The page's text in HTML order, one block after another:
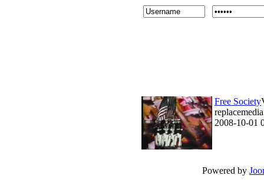
Free Society
2008-10-01
Powered by